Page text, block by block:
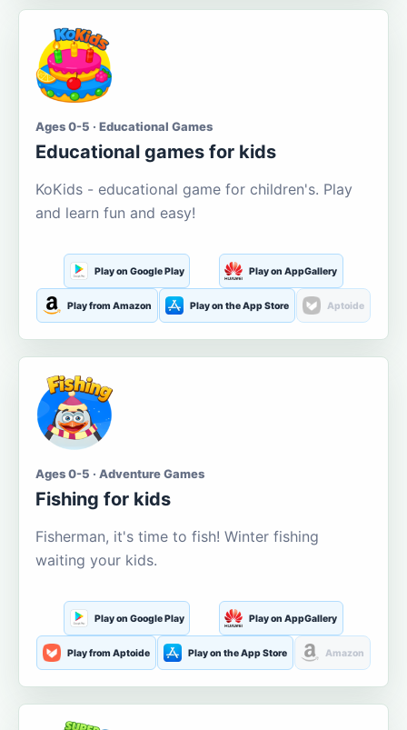
Ages 0-5 · Educational Games
Educational games for kids
KoKids - educational game for children's. Play
and learn fun and easy!
Play on Google Play Play on AppGallery
Play from Amazon Play on the App Store Aptoide
Ages 0-5 · Adventure Games
Fishing for kids
Fisherman, it's time to fish! Winter fishing
waiting your kids.
Play on Google Play Play on AppGallery
Play from Aptoide Play on the App Store Amazon